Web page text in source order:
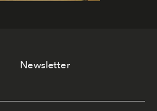
Newsletter